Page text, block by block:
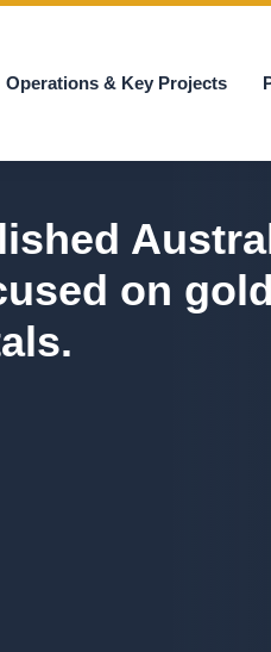
Operations & Key Projects
on